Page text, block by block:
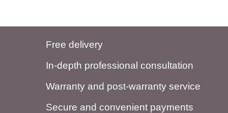
Free delivery
In-depth professional consultation
Warranty and post-warranty service
Secure and convenient payments